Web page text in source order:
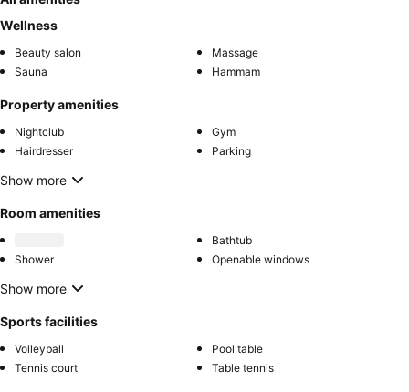
Wellness
Beauty salon
Massage
Sauna
Hammam
Property amenities
Nightclub
Gym
Hairdresser
Parking
Show more
Room amenities
Bathtub
Shower
Openable windows
Show more
Sports facilities
Volleyball
Pool table
Tennis court
Table tennis